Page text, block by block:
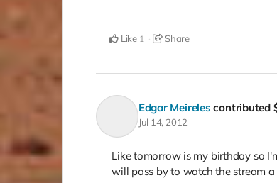
Like 1 Share
Edgar Meireles contributed
Jul 14, 2012
Like tomorrow is my birthday so
will pass by to watch the stream a